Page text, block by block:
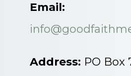
Email:
Address: PO Box